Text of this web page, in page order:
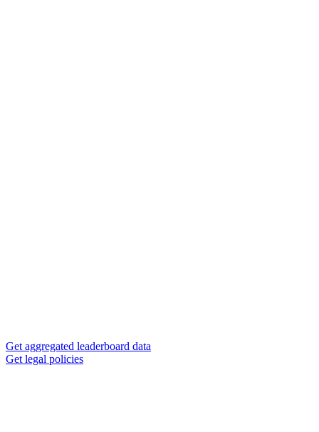
Get aggregated leaderboard data
Get legal policies